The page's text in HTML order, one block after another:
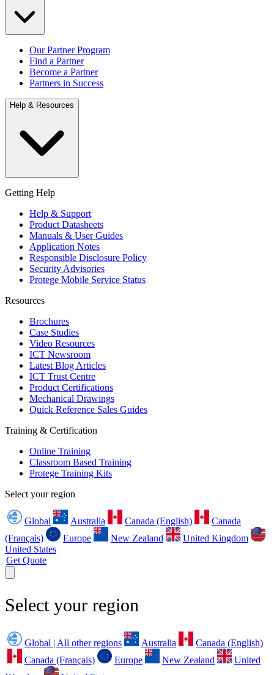
Our Partner Program
Find a Partner
Become a Partner
Partners in Success
Help & Resources
Getting Help
Help & Support
Product Datasheets
Manuals & User Guides
Application Notes
Responsible Disclosure Policy
Security Advisories
Protege Mobile Service Status
Resources
Brochures
Case Studies
Video Resources
ICT Newsroom
Latest Blog Articles
ICT Trust Centre
Product Certifications
Mechanical Drawings
Quick Reference Sales Guides
Training & Certification
Online Training
Classroom Based Training
Protege Training Kits
Select your region
Global Australia Canada (English)
Canada
(Français)
Europe New Zealand
United Kingdom
United States
Get Quote
Select your region
Global | All other regions Australia
Canada (English)
Canada (Français)
Europe New Zealand
United